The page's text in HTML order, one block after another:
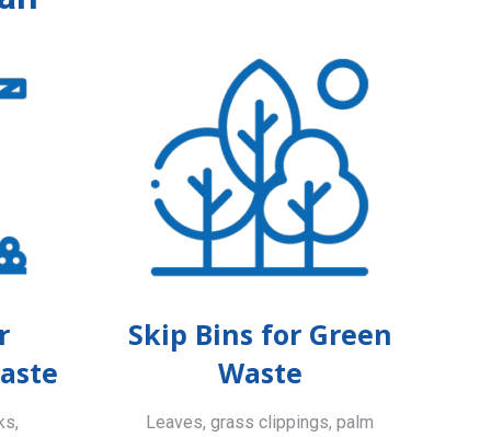
Skip Bins for Green
Waste
Leaves, grass clippings, palm